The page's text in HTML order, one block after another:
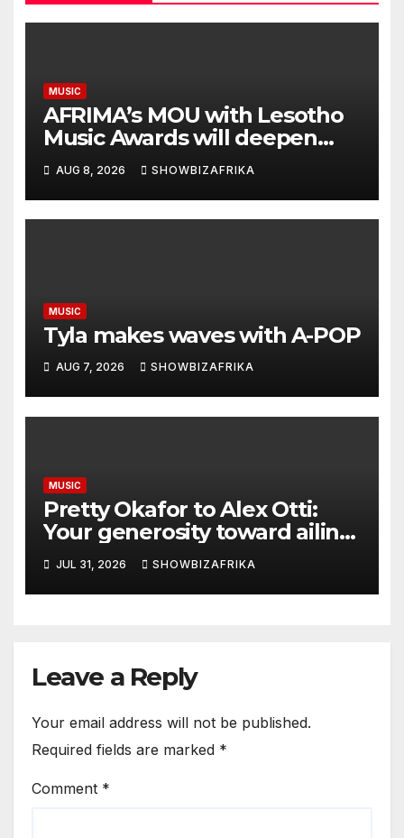
MUSIC
AFRIMA’s MOU with Lesotho
Music Awards will deepen
continental collaboration -
Niyi Adenrele
AUG 8, 2026 SHOWBIZAFRIKA
MUSIC
Tyla makes waves with A-POP
AUG 7, 2026 SHOWBIZAFRIKA
MUSIC
Pretty Okafor to Alex Otti:
Your generosity toward ailing
Nigerian artistes
unforgettable
JUL 31, 2026 SHOWBIZAFRIKA
Leave a Reply
Your email address will not be published.
Required fields are marked *
Comment *